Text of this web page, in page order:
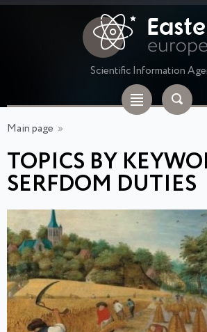
Scientific Information
Main page »
TOPICS BY
SERFDOM DUTIES